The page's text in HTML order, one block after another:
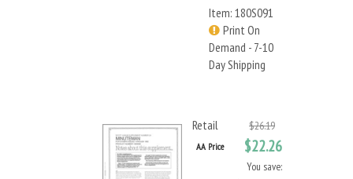
Item: 180S091
Print On
Demand - 7-10
Day Shipping
Retail $26.19
AA Price $22.26
You save: